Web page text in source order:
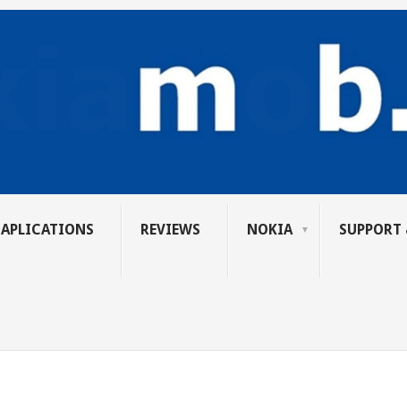
APLICATIONS REVIEWS NOKIA